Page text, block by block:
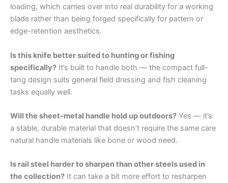
loading, which carries over into real durability for a working
blade rather than being forged specifically for pattern or
edge-retention aesthetics.
Is this knife better suited to hunting or fishing
specifically? It’s built to handle both — the compact full-
tang design suits general field dressing and fish cleaning
tasks equally well.
Will the sheet-metal handle hold up outdoors? Yes — it’s
a stable, durable material that doesn’t require the same care
natural handle materials like bone or wood need.
Is rail steel harder to sharpen than other steels used in
the collection? It can take a bit more effort to resharpen